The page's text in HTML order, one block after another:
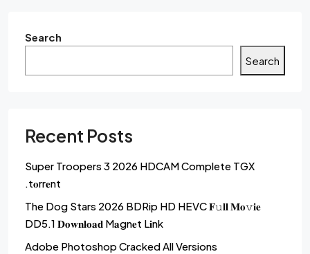
Search
Search
Recent Posts
Super Troopers 3 2026 HDCAM Complete TGX
.t𝐨rr𝐞nt
The Dog Stars 2026 BDRip HD HEVC 𝐅𝚞𝐥𝐥 𝐌𝐨𝚟𝐢𝐞
DD5.1 𝐃𝐨𝐰𝐧𝐥𝐨𝐚𝐝 M𝐚gn𝐞t L𝐢nk
Adobe Photoshop Cracked All Versions